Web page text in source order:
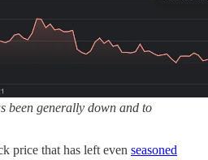
been generally down and to
price that has left even seasoned